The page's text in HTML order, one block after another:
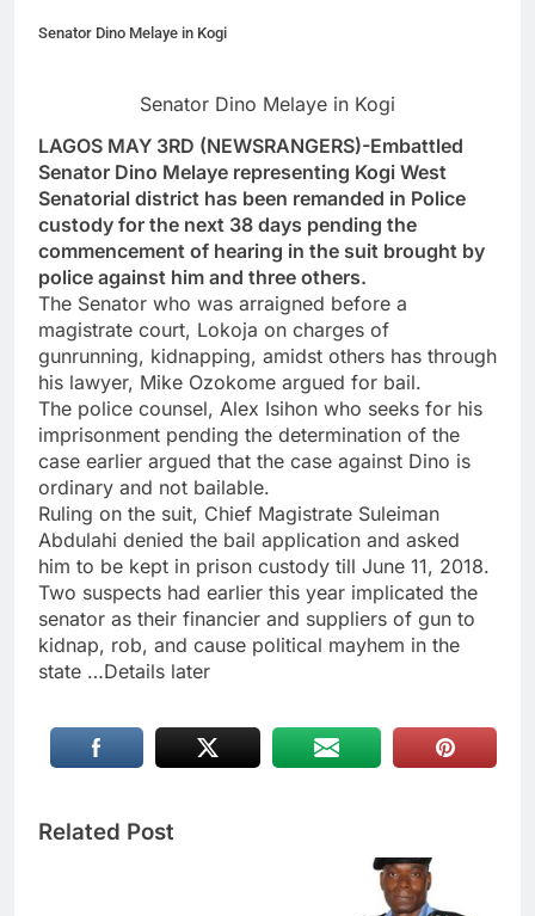
Senator Dino Melaye in Kogi
Senator Dino Melaye in Kogi
LAGOS MAY 3RD (NEWSRANGERS)-Embattled
Senator Dino Melaye representing Kogi West
Senatorial district has been remanded in Police
custody for the next 38 days pending the
commencement of hearing in the suit brought by
police against him and three others.
The Senator who was arraigned before a
magistrate court, Lokoja on charges of
gunrunning, kidnapping, amidst others has through
his lawyer, Mike Ozokome argued for bail.
The police counsel, Alex Isihon who seeks for his
imprisonment pending the determination of the
case earlier argued that the case against Dino is
ordinary and not bailable.
Ruling on the suit, Chief Magistrate Suleiman
Abdulahi denied the bail application and asked
him to be kept in prison custody till June 11, 2018.
Two suspects had earlier this year implicated the
senator as their financier and suppliers of gun to
kidnap, rob, and cause political mayhem in the
state …Details later
Related Post